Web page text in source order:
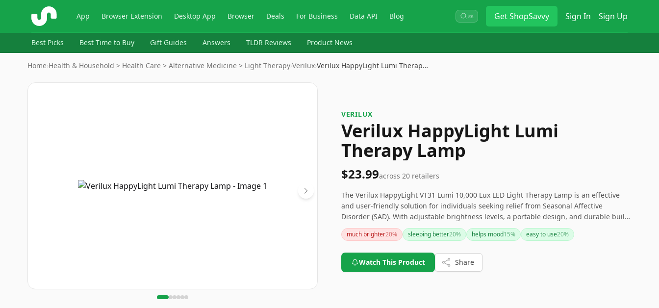
ShopSavvy App Browser Extension Desktop App Browser Deals For Business Data API Blog ⌘K GetShopSavvy Sign In Sign Up
Best Picks Best Time to Buy Gift Guides Answers TLDR Reviews Product News
Home›Health & Household > Health Care > Alternative Medicine > Light Therapy›Verilux›Verilux HappyLight Lumi Therap…
Image
VERILUX
Verilux HappyLight Lumi
Therapy Lamp
$23.99across 20 retailers
The Verilux HappyLight VT31 Lumi 10,000 Lux LED Light Therapy Lamp is an effective
and user-friendly solution for individuals seeking relief from Seasonal Affective
Disorder (SAD). With adjustable brightness levels, a portable design, and durable build,
it offers great value at an affordable price. However, some users have noted that the
stand design may feel insecure.
much brighter20% sleeping better20% helps mood15% easy to use20%
Watch This Product Share